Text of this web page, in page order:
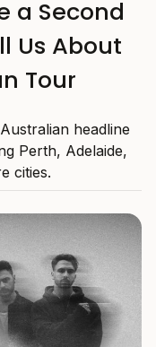
a Second
Us About
Tour
headline
Perth, Adelaide,
cities.